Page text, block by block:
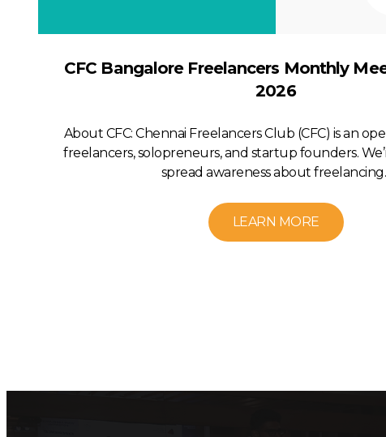
CFC Bangalore Freelancers Monthly
2026
About CFC: Chennai Freelancers Club (CFC) is an
freelancers, solopreneurs, and startup founders.
spread awareness about
LEARN MORE